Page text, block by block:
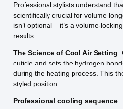
Professional stylists understand
scientifically crucial for volume
isn’t optional – it’s a volume-
results.
The Science of Cool Air Setting:
cuticle and sets the hydrogen
during the heating process. This
styled position.
Professional cooling sequence: